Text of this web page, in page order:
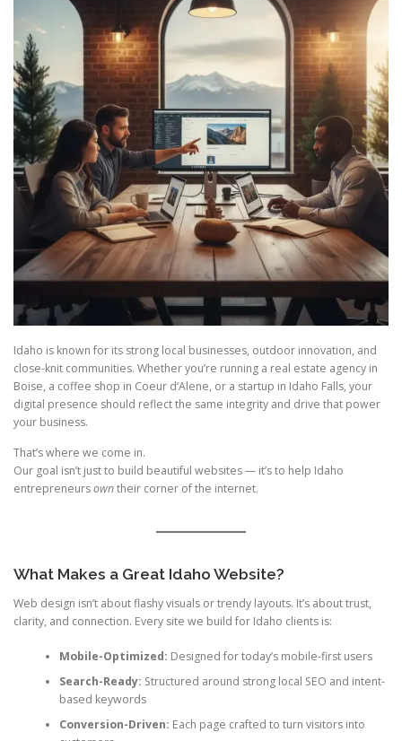
Idaho is known for its strong local businesses, outdoor innovation, and
close-knit communities. Whether you’re running a real estate agency in
Boise, a coffee shop in Coeur d’Alene, or a startup in Idaho Falls, your
digital presence should reflect the same integrity and drive that power
your business.
That’s where we come in.
Our goal isn’t just to build beautiful websites — it’s to help Idaho
entrepreneursowntheir corner of the internet.
What Makes a Great Idaho Website?
Web design isn’t about flashy visuals or trendy layouts. It’s about trust,
clarity, and connection. Every site we build for Idaho clients is:
Mobile-Optimized: Designed for today’s mobile-first users
Search-Ready: Structured around strong local SEO and intent-
based keywords
Conversion-Driven: Each page crafted to turn visitors into